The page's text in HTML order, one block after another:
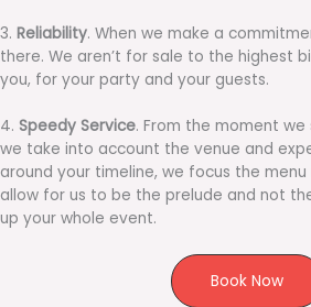
3. Reliability. When we make a
there. We aren’t for sale to the highest
you, for your party and your guests.
4. Speedy Service. From the moment
we take into account the venue and
around your timeline, we focus the
allow for us to be the prelude and not
up your whole event.
Book Now